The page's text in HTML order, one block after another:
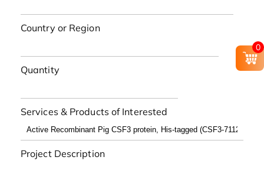
Country or Region
Quantity
Services & Products of Interested
Project Description
0